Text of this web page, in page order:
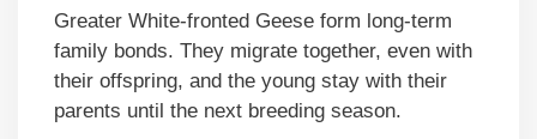
Greater White-fronted Geese form long-term
family bonds. They migrate together, even with
their offspring, and the young stay with their
parents until the next breeding season.